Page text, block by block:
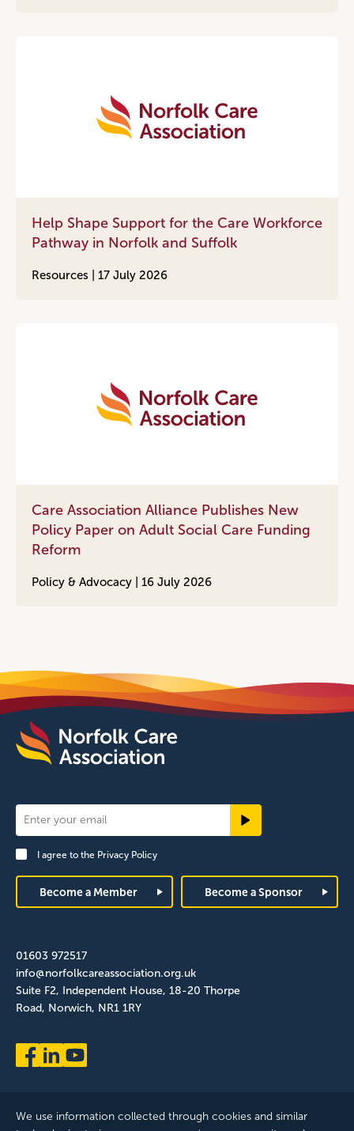
Help Shape Support for the Care Workforce
Pathway in Norfolk and Suffolk
Resources | 17 July 2026
Care Association Alliance Publishes New
Policy Paper on Adult Social Care Funding
Reform
Policy & Advocacy | 16 July 2026
Newsletter
Signup
FooterI agree to the Privacy Policy
Become a Member Become a Sponsor
01603 972517
info@norfolkcareassociation.org.uk
Suite F2, Independent House, 18-20 Thorpe
Road, Norwich, NR1 1RY
We use information collected through cookies and similar